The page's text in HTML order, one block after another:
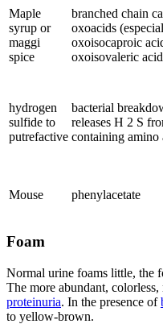
Maple
syrup or
maggi
spice
branched chain
oxoacids
oxoisocaproic
oxoisovaleric
hydrogen
sulfide to
putrefactive
bacterial
releases H 2 S
containing amino
Mouse phenylacetate
Foam
Normal urine foams little, the
The more abundant,
proteinuria. In the presence of
to yellow-brown.